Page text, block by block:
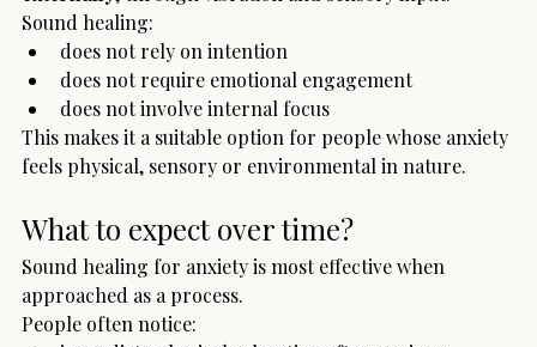
Sound healing:
does not rely on intention
does not require emotional engagement
does not involve internal focus
This makes it a suitable option for people whose anxiety
feels physical, sensory or environmental in nature.
What to expect over time?
Sound healing for anxiety is most effective when
approached as a process.
People often notice: